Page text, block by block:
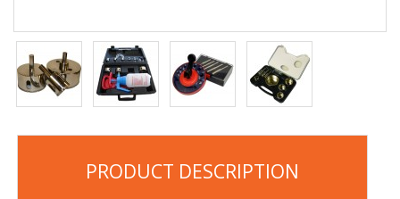
PRODUCT DESCRIPTION